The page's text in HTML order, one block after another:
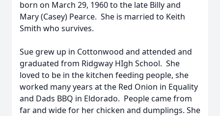
born on March 29, 1960 to the late Billy and
Mary (Casey) Pearce. She is married to Keith
Smith who survives.
Sue grew up in Cottonwood and attended and
graduated from Ridgway HIgh School. She
loved to be in the kitchen feeding people, she
worked many years at the Red Onion in Equality
and Dads BBQ in Eldorado. People came from
far and wide for her chicken and dumplings. She